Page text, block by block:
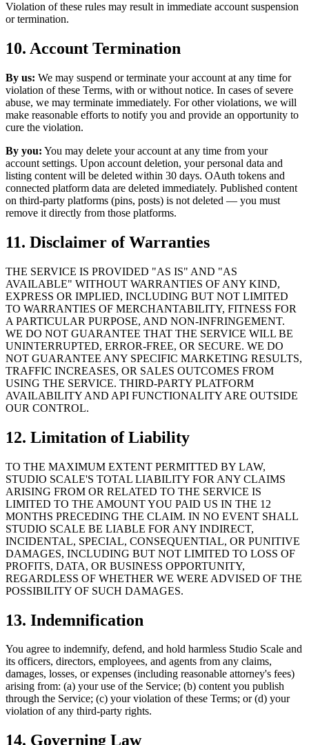
Violation of these rules may result in immediate account suspension
or termination.
10. Account Termination
By us: We may suspend or terminate your account at any time for
violation of these Terms, with or without notice. In cases of severe
abuse, we may terminate immediately. For other violations, we will
make reasonable efforts to notify you and provide an opportunity to
cure the violation.
By you: You may delete your account at any time from your
account settings. Upon account deletion, your personal data and
listing content will be deleted within 30 days. OAuth tokens and
connected platform data are deleted immediately. Published content
on third-party platforms (pins, posts) is not deleted — you must
remove it directly from those platforms.
11. Disclaimer of Warranties
THE SERVICE IS PROVIDED "AS IS" AND "AS
AVAILABLE" WITHOUT WARRANTIES OF ANY KIND,
EXPRESS OR IMPLIED, INCLUDING BUT NOT LIMITED
TO WARRANTIES OF MERCHANTABILITY, FITNESS FOR
A PARTICULAR PURPOSE, AND NON-INFRINGEMENT.
WE DO NOT GUARANTEE THAT THE SERVICE WILL BE
UNINTERRUPTED, ERROR-FREE, OR SECURE. WE DO
NOT GUARANTEE ANY SPECIFIC MARKETING RESULTS,
TRAFFIC INCREASES, OR SALES OUTCOMES FROM
USING THE SERVICE. THIRD-PARTY PLATFORM
AVAILABILITY AND API FUNCTIONALITY ARE OUTSIDE
OUR CONTROL.
12. Limitation of Liability
TO THE MAXIMUM EXTENT PERMITTED BY LAW,
STUDIO SCALE'S TOTAL LIABILITY FOR ANY CLAIMS
ARISING FROM OR RELATED TO THE SERVICE IS
LIMITED TO THE AMOUNT YOU PAID US IN THE 12
MONTHS PRECEDING THE CLAIM. IN NO EVENT SHALL
STUDIO SCALE BE LIABLE FOR ANY INDIRECT,
INCIDENTAL, SPECIAL, CONSEQUENTIAL, OR PUNITIVE
DAMAGES, INCLUDING BUT NOT LIMITED TO LOSS OF
PROFITS, DATA, OR BUSINESS OPPORTUNITY,
REGARDLESS OF WHETHER WE WERE ADVISED OF THE
POSSIBILITY OF SUCH DAMAGES.
13. Indemnification
You agree to indemnify, defend, and hold harmless Studio Scale and
its officers, directors, employees, and agents from any claims,
damages, losses, or expenses (including reasonable attorney's fees)
arising from: (a) your use of the Service; (b) content you publish
through the Service; (c) your violation of these Terms; or (d) your
violation of any third-party rights.
14. Governing Law